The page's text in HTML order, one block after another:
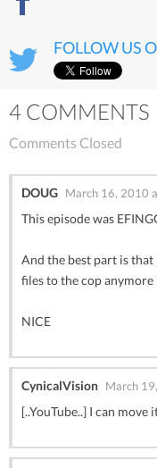
FOLLOW US
4 COMMENTS
Comments Closed
DOUG March 16, 2010
This episode was
And the best part is that
files to the cop anymore
NICE
CynicalVision March
[..YouTube..] I can move